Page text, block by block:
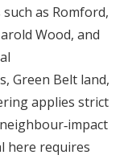
as Romford,
Wood, and
Green Belt land,
applies strict
here requires